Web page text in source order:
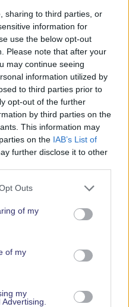
sharing to third parties, or
information for
use the below opt-out
Please note that after your
may continue seeing
information utilized by
to third parties prior to
opt-out of the further
by third parties on the
This information may
on the IAB’s List of
further disclose it to other
Outs
of my
of my
my
around the
as the navigation
heads compartment to
– there is a large
berths and a cosy
The generous table
visibility over the